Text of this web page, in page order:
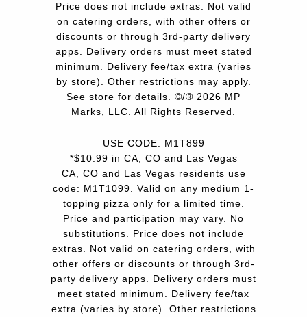
Price does not include extras. Not valid
on catering orders, with other offers or
discounts or through 3rd-party delivery
apps. Delivery orders must meet stated
minimum. Delivery fee/tax extra (varies
by store). Other restrictions may apply.
See store for details. ©/® 2026 MP
Marks, LLC. All Rights Reserved.
USE CODE: M1T899
*$10.99 in CA, CO and Las Vegas
CA, CO and Las Vegas residents use
code: M1T1099. Valid on any medium 1-
topping pizza only for a limited time.
Price and participation may vary. No
substitutions. Price does not include
extras. Not valid on catering orders, with
other offers or discounts or through 3rd-
party delivery apps. Delivery orders must
meet stated minimum. Delivery fee/tax
extra (varies by store). Other restrictions